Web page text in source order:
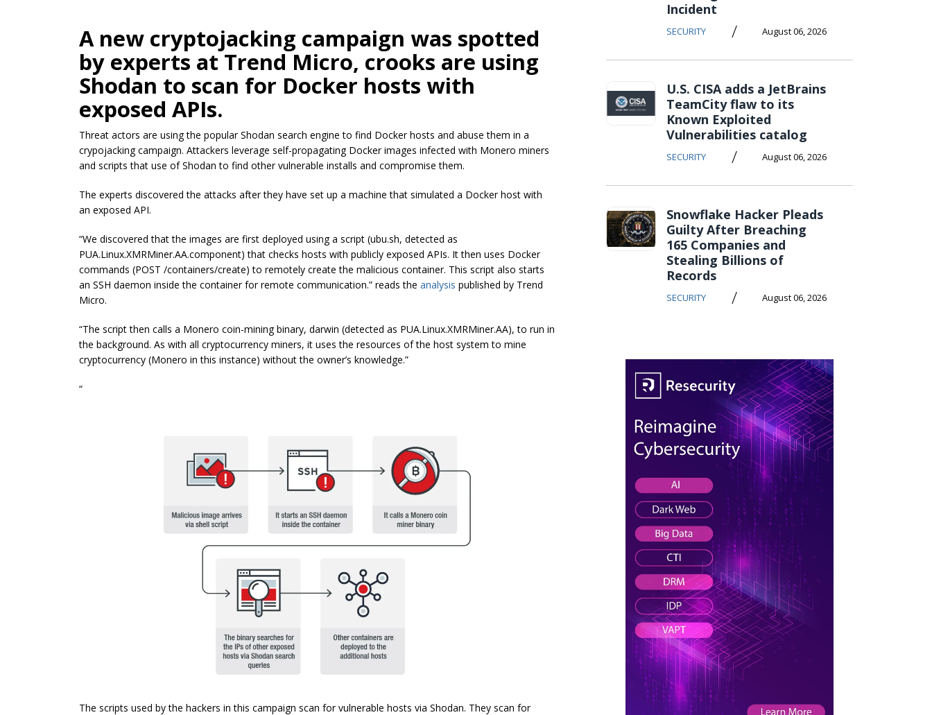
A new cryptojacking campaign was spotted
by experts at Trend Micro, crooks are using
Shodan to scan for Docker hosts with
exposed APIs.
Threat actors are using the popular Shodan search engine to find Docker hosts and abuse them in a
crypojacking campaign. Attackers leverage self-propagating Docker images infected with Monero miners
and scripts that use of Shodan to find other vulnerable installs and compromise them.
The experts discovered the attacks after they have set up a machine that simulated a Docker host with
an exposed API.
“We discovered that the images are first deployed using a script (ubu.sh, detected as
PUA.Linux.XMRMiner.AA.component) that checks hosts with publicly exposed APIs. It then uses Docker
commands (POST /containers/create) to remotely create the malicious container. This script also starts
an SSH daemon inside the container for remote communication.” reads the analysis published by Trend
Micro.
“The script then calls a Monero coin-mining binary, darwin (detected as PUA.Linux.XMRMiner.AA), to run in
the background. As with all cryptocurrency miners, it uses the resources of the host system to mine
cryptocurrency (Monero in this instance) without the owner’s knowledge.”
“
The scripts used by the hackers in this campaign scan for vulnerable hosts via Shodan. They scan for
Incident
SECURITY / August 06, 2026
U.S. CISA adds a JetBrains
TeamCity flaw to its
Known Exploited
Vulnerabilities catalog
SECURITY / August 06, 2026
Snowflake Hacker Pleads
Guilty After Breaching
165 Companies and
Stealing Billions of
Records
SECURITY / August 06, 2026